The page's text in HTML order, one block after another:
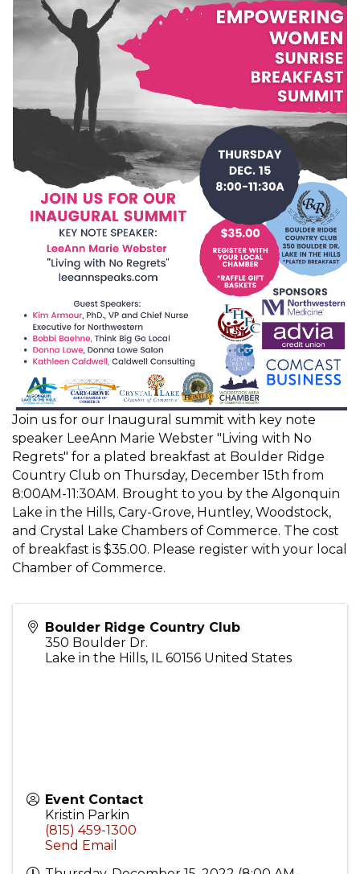
Join us for our Inaugural summit with key note
speaker LeeAnn Marie Webster "Living with No
Regrets" for a plated breakfast at Boulder Ridge
Country Club on Thursday, December 15th from
8:00AM-11:30AM. Brought to you by the Algonquin
Lake in the Hills, Cary-Grove, Huntley, Woodstock,
and Crystal Lake Chambers of Commerce. The cost
of breakfast is $35.00. Please register with your local
Chamber of Commerce.
Boulder Ridge Country Club
350 Boulder Dr.
Lake in the Hills, IL 60156 United States
Event Contact
Kristin Parkin
(815) 459-1300
Send Email